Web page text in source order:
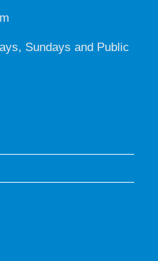
Sundays and Public